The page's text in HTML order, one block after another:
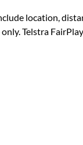
location,
Telstra